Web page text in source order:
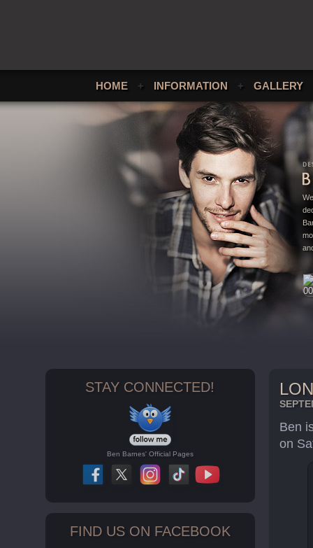
HOME + INFORMATION + GALLERY
STAY CONNECTED!
Ben Barnes' Official Pages
FIND US ON FACEBOOK
Ben
on